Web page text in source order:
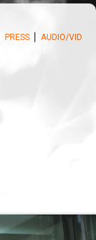
PRESS⎪ AUDIO/VID